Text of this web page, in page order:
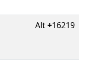
Alt+16219